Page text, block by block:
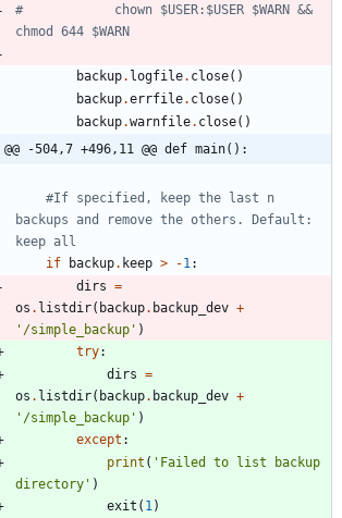
#            chown $USER:$USER $WARN &&
chmod 644 $WARN
backup. logfile. close( )
backup.errfile. close( )
backup.warnfile. close( )
@@ -504,7 +496,11 @@ def main():
#If specified, keep the last n
backups and remove the others. Default:
keep all
if
backup. keep > -1 :
dirs =
os . listdir( backup. backup_dev +
' /simple_backup ' )
try:
dirs =
os . listdir( backup. backup_dev +
' /simple_backup ' )
except :
print ( ' Failed to list backup
directory ' )
exit ( 1 )